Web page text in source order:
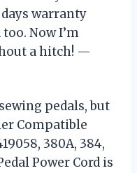
warranty
Now I’m
a hitch! —
pedals, but
Compatible
380A, 384,
Power Cord is